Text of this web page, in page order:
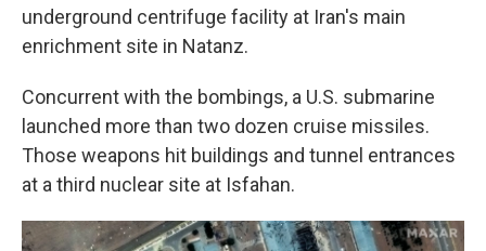
underground centrifuge facility at Iran's main
enrichment site in Natanz.
Concurrent with the bombings, a U.S. submarine
launched more than two dozen cruise missiles.
Those weapons hit buildings and tunnel entrances
at a third nuclear site at Isfahan.